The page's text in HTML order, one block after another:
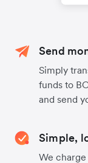
Send
Simply
funds to
and send
Simple,
We